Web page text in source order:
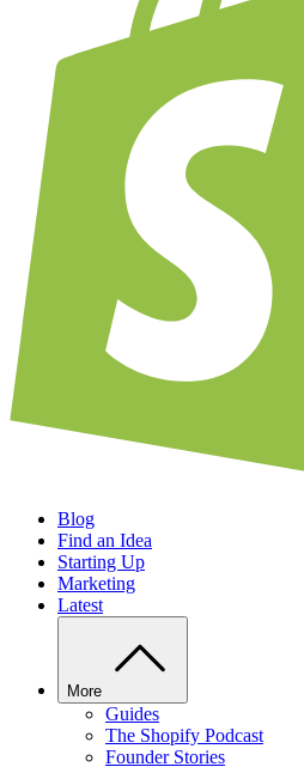
Blog
Find an Idea
Starting Up
Marketing
Latest
More
Guides
The Shopify Podcast
Founder Stories